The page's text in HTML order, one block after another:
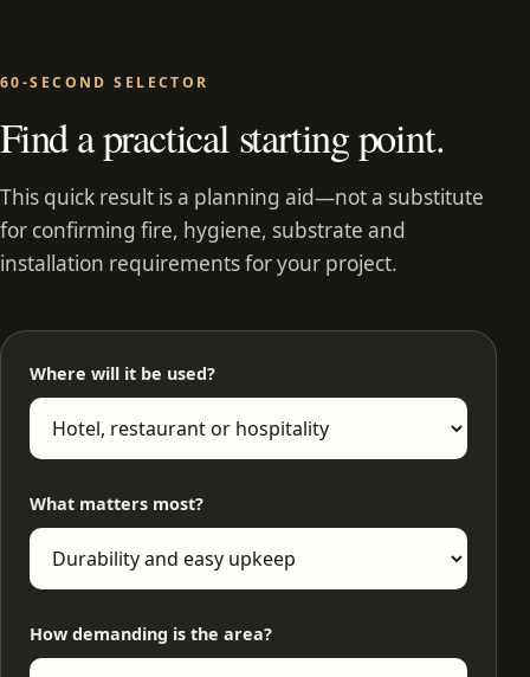
60-SECOND SELECTOR
Find a practical starting point.
This quick result is a planning aid—not a substitute
for confirming fire, hygiene, substrate and
installation requirements for your project.
Where will it be used?
What matters most?
How demanding is the area?